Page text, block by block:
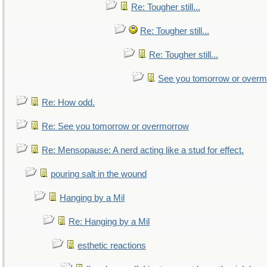
Re: Tougher still...
Re: Tougher still...
Re: Tougher still...
See you tomorrow or
Re: How odd.
Re: See you tomorrow or overmorrow
Re: Mensopause: A nerd acting like a stud for effect.
pouring salt in the wound
Hanging by a Mil
Re: Hanging by a Mil
esthetic reactions